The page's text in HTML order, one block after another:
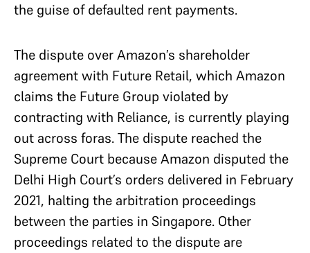
the guise of defaulted rent payments.
The dispute over Amazon’s shareholder
agreement with Future Retail, which Amazon
claims the Future Group violated by
contracting with Reliance, is currently playing
out across foras. The dispute reached the
Supreme Court because Amazon disputed the
Delhi High Court’s orders delivered in February
2021, halting the arbitration proceedings
between the parties in Singapore. Other
proceedings related to the dispute are